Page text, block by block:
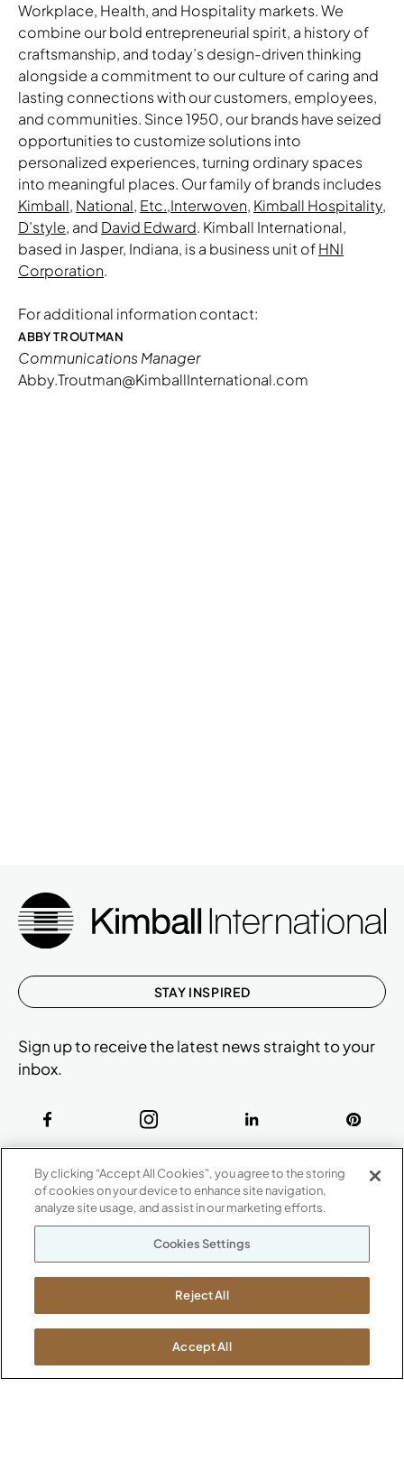
Workplace, Health, and Hospitality markets. We
combine our bold entrepreneurial spirit, a history of
craftsmanship, and today’s design-driven thinking
alongside a commitment to our culture of caring and
lasting connections with our customers, employees,
and communities. Since 1950, our brands have seized
opportunities to customize solutions into
personalized experiences, turning ordinary spaces
into meaningful places. Our family of brands includes
Kimball, National, Etc.,Interwoven, Kimball Hospitality,
D’style, and David Edward. Kimball International,
based in Jasper, Indiana, is a business unit ofHNI
Corporation.
For additional information contact:
ABBY TROUTMAN
Communications Manager
Abby.Troutman@KimballInternational.com
CONTACT US
800.482.1717
Jasper, IN 47546
ABOUT
Our Company
Suppliers
Careers
Newsroom
SHOWROOMS
Jasper HQ
STAY INSPIRED
Sign up to receive the latest news straight to your
inbox.
By clicking “Accept All Cookies”, you agree to the storing
of cookies on your device to enhance site navigation,
analyze site usage, and assist in our marketing efforts.
Cookies Settings
Reject All
Accept All